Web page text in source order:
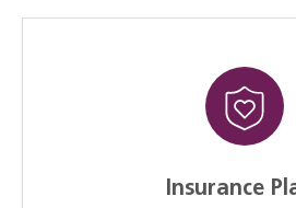
Insurance